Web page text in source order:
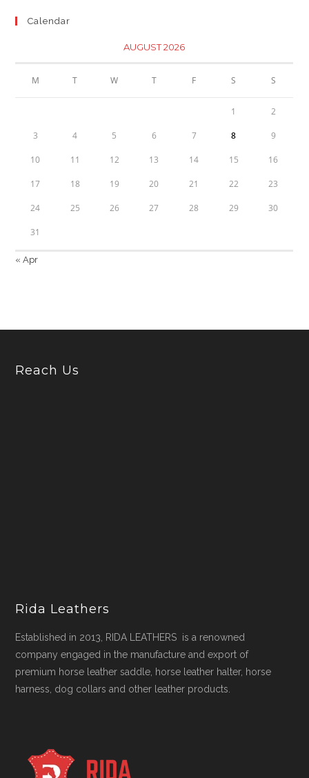
Calendar
AUGUST 2026
M T W T F S S
1 2
3 4 5 6 7 8 9
10 11 12 13 14 15 16
17 18 19 20 21 22 23
24 25 26 27 28 29 30
31
« Apr
Reach Us
Rida Leathers
Established in 2013, RIDA LEATHERS is a renowned
company engaged in the manufacture and export of
premium horse leather saddle, horse leather halter, horse
harness, dog collars and other leather products.